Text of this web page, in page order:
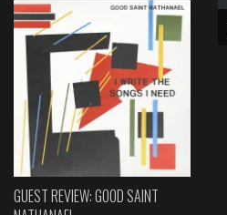
GUEST REVIEW: GOOD SAINT